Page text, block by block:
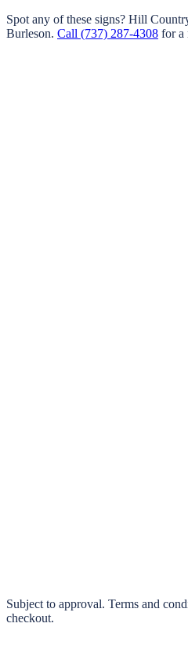
Spot any of these signs? Hill
Burleson. Call (737) 287-4308 for a
0% interest options available
Subject to approval. Terms and
checkout.